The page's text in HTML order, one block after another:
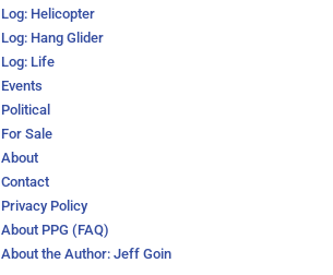
Log: Helicopter
Log: Hang Glider
Log: Life
Events
Political
For Sale
About
Contact
Privacy Policy
About PPG (FAQ)
About the Author: Jeff Goin